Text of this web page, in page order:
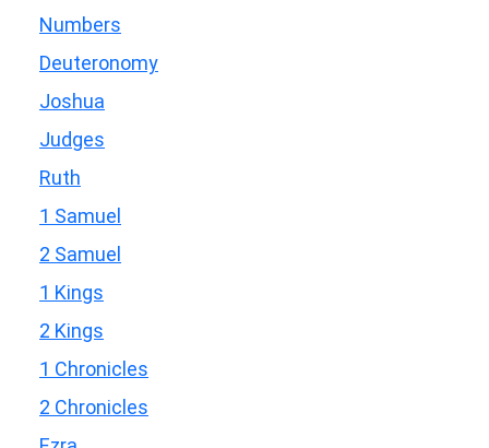
Numbers
Deuteronomy
Joshua
Judges
Ruth
1 Samuel
2 Samuel
1 Kings
2 Kings
1 Chronicles
2 Chronicles